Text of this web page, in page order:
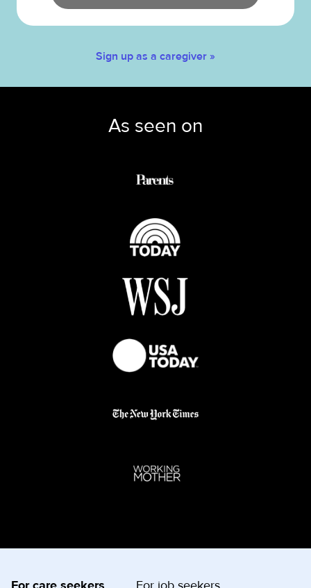
Sign up as a caregiver »
As seen on